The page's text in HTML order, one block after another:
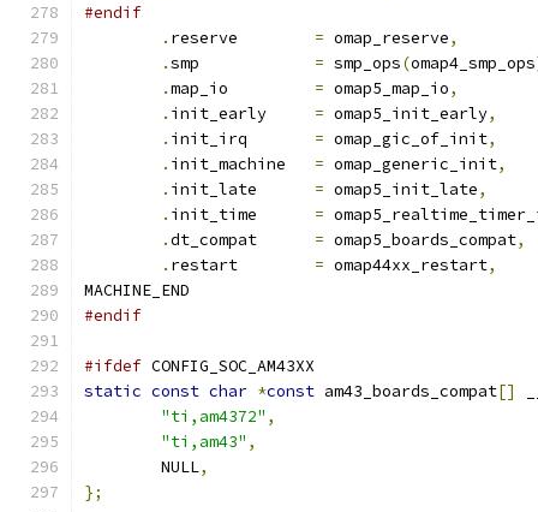
#endif
.
= omap_reserve,
.
= smp_ops(omap4_smp_ops
.
= omap5_map_io,
.
= omap5_init_early,
.
= omap_gic_of_init,
.
= omap_generic_init,
.
= omap5_init_late,
.
=
.
= omap5_boards_compat,
.
= omap44xx_restart,
MACHINE_END
#endif
#ifdef CONFIG_SOC_AM43XX
static const char *const am43_boards_compat[]
"ti,am4372" ,
"ti,am43" ,
	NULL
,
};